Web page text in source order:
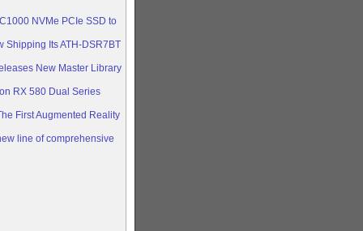
NVMe PCIe SSD to
Shipping Its ATH-DSR7BT
New Master Library
RX 580 Dual Series
First Augmented Reality
line of comprehensive